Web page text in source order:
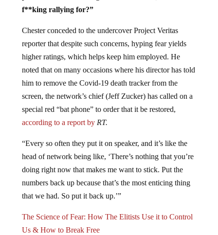
f**king rallying for?”
Chester conceded to the undercover Project Veritas
reporter that despite such concerns, hyping fear yields
higher ratings, which helps keep him employed. He
noted that on many occasions where his director has told
him to remove the Covid-19 death tracker from the
screen, the network’s chief (Jeff Zucker) has called on a
special red “bat phone” to order that it be restored,
according to a report by RT.
“Every so often they put it on speaker, and it’s like the
head of network being like, ‘There’s nothing that you’re
doing right now that makes me want to stick. Put the
numbers back up because that’s the most enticing thing
that we had. So put it back up.’”
The Science of Fear: How The Elitists Use it to Control
Us & How to Break Free